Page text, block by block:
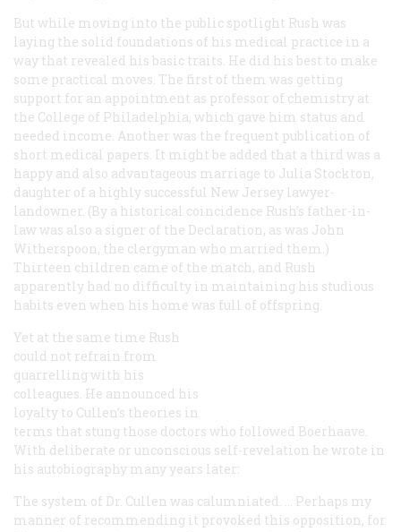
But while moving into the public spotlight Rush was
laying the solid foundations of his medical practice in a
way that revealed his basic traits. He did his best to make
some practical moves. The first of them was getting
support for an appointment as professor of chemistry at
the College of Philadelphia, which gave him status and
needed income. Another was the frequent publication of
short medical papers. It might be added that a third was a
happy and also advantageous marriage to Julia Stockton,
daughter of a highly successful New Jersey lawyer-
landowner. (By a historical coincidence Rush’s father-in-
law was also a signer of the Declaration, as was John
Witherspoon, the clergyman who married them.)
Thirteen children came of the match, and Rush
apparently had no difficulty in maintaining his studious
habits even when his home was full of offspring.
Yet at the same time Rush
could not refrain from
quarrelling with his
colleagues. He announced his
loyalty to Cullen’s theories in
terms that stung those doctors who followed Boerhaave.
With deliberate or unconscious self-revelation he wrote in
his autobiography many years later:
The system of Dr. Cullen was calumniated. … Perhaps my
manner of recommending it provoked this opposition, for